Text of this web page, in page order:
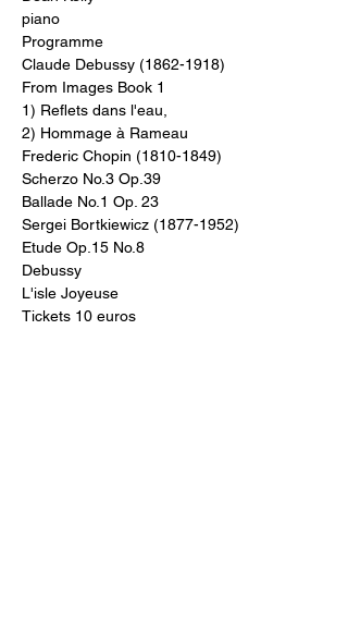
piano
Programme
Claude Debussy (1862-1918)
From Images Book 1
1) Reflets dans l'eau,
2) Hommage à Rameau
Frederic Chopin (1810-1849)
Scherzo No.3 Op.39
Ballade No.1 Op. 23
Sergei Bortkiewicz (1877-1952)
Etude Op.15 No.8
Debussy
L'isle Joyeuse
Tickets 10 euros